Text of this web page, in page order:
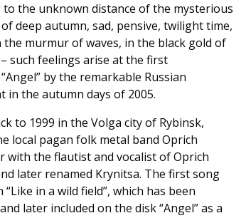
the unknown distance of the mysterious
deep autumn, sad, pensive, twilight time,
murmur of waves, in the black gold of
such feelings arise at the first
by the remarkable Russian
in the autumn days of 2005.
to 1999 in the Volga city of Rybinsk,
local pagan folk metal band Oprich
with the flautist and vocalist of Oprich
later renamed Krynitsa. The first song
in a wild field”, which has been
later included on the disk “Angel” as a